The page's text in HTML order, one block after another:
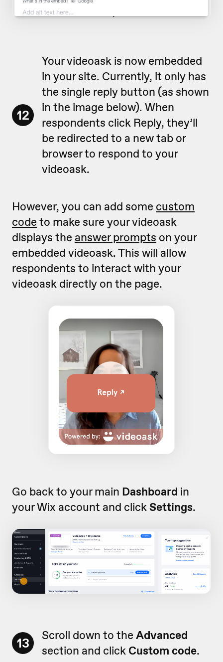
12
Your videoask is now embedded
in your site. Currently, it only has
the single reply button (as shown
in the image below). When
respondents click Reply, they’ll
be redirected to a new tab or
browser to respond to your
videoask.
However, you can add some custom
code to make sure your videoask
displays the answer prompts on your
embedded videoask. This will allow
respondents to interact with your
videoask directly on the page.
Go back to your main Dashboard in
your Wix account and clickSettings.
13 Scroll down to the Advanced
section and click Custom code.